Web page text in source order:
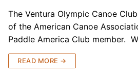
The Ventura Olympic Canoe
of the American Canoe
Paddle America Club member.
READ MORE →